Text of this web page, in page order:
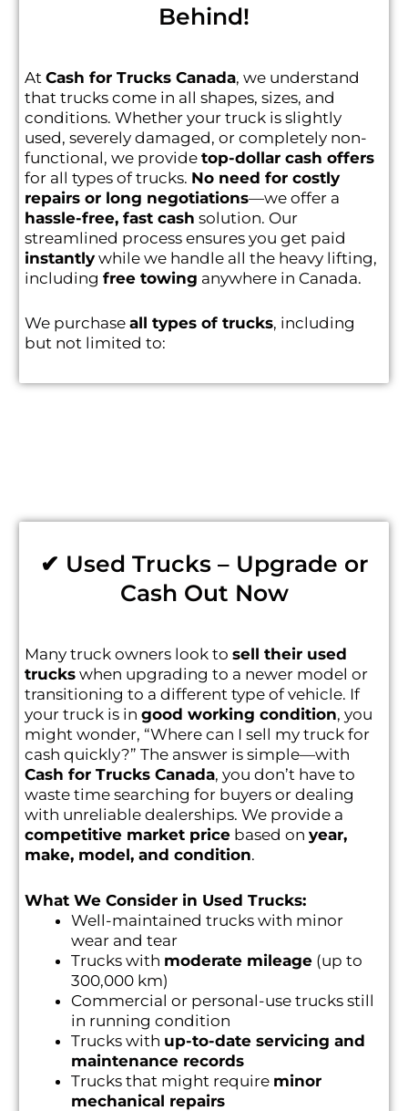
Behind!
At Cash for Trucks Canada, we understand
that trucks come in all shapes, sizes, and
conditions. Whether your truck is slightly
used, severely damaged, or completely non-
functional, we provide top-dollar cash offers
for all types of trucks. No need for costly
repairs or long negotiations—we offer a
hassle-free, fast cash solution. Our
streamlined process ensures you get paid
instantly while we handle all the heavy lifting,
including free towing anywhere in Canada.
We purchase all types of trucks, including
but not limited to:
✔ Used Trucks – Upgrade or
Cash Out Now
Many truck owners look to sell their used
trucks when upgrading to a newer model or
transitioning to a different type of vehicle. If
your truck is in good working condition, you
might wonder, “Where can I sell my truck for
cash quickly?” The answer is simple—with
Cash for Trucks Canada, you don’t have to
waste time searching for buyers or dealing
with unreliable dealerships. We provide a
competitive market price based on year,
make, model, and condition.
What We Consider in Used Trucks:
Well-maintained trucks with minor
wear and tear
Trucks with moderate mileage (up to
300,000 km)
Commercial or personal-use trucks still
in running condition
Trucks with up-to-date servicing and
maintenance records
Trucks that might require minor
mechanical repairs